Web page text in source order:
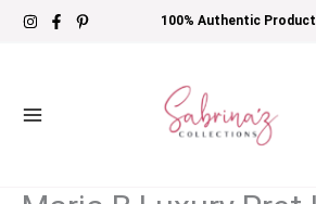
Skip
100% Authentic